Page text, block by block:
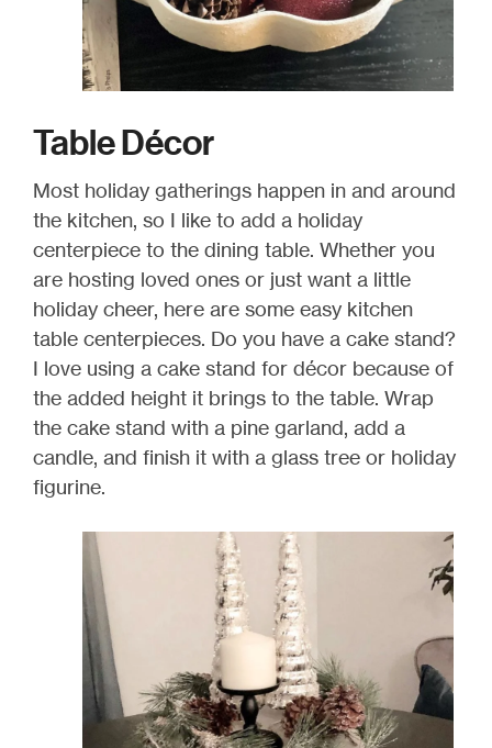
Table Décor
Most holiday gatherings happen in and around
the kitchen, so I like to add a holiday
centerpiece to the dining table. Whether you
are hosting loved ones or just want a little
holiday cheer, here are some easy kitchen
table centerpieces. Do you have a cake stand?
I love using a cake stand for décor because of
the added height it brings to the table. Wrap
the cake stand with a pine garland, add a
candle, and finish it with a glass tree or holiday
figurine.